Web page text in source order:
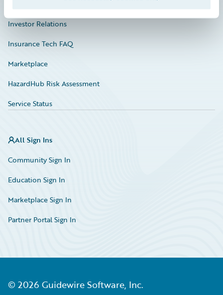
Investor Relations
Insurance Tech FAQ
Marketplace
HazardHub Risk Assessment
Service Status
All Sign Ins
Community Sign In
Education Sign In
Marketplace Sign In
Partner Portal Sign In
© 2026 Guidewire Software, Inc.